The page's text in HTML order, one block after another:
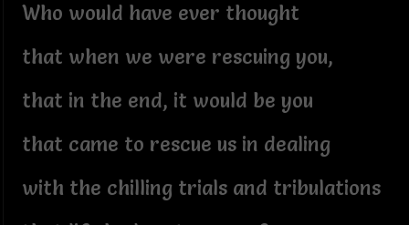
Who would have ever thought
that when we were rescuing you,
that in the end, it would be you
that came to rescue us in dealing
with the chilling trials and tribulations